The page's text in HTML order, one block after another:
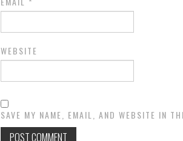
WEBSITE
SAVE MY NAME, EMAIL, AND WEBSITE IN